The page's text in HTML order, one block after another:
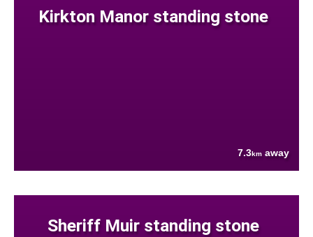
Kirkton Manor standing stone
7.3km away
Sheriff Muir standing stone